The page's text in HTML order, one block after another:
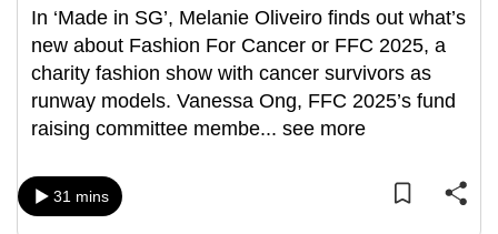
In ‘Made in SG’, Melanie Oliveiro finds out what’s
new about Fashion For Cancer or FFC 2025, a
charity fashion show with cancer survivors as
runway models. Vanessa Ong, FFC 2025’s fund
raising committee membe... see more
31 mins
finest
experience,
download
the
mobile
Upgraded